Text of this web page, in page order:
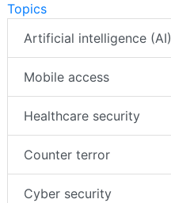
Topics
Artificial intelligence (AI)
Mobile access
Healthcare security
Counter terror
Cyber security